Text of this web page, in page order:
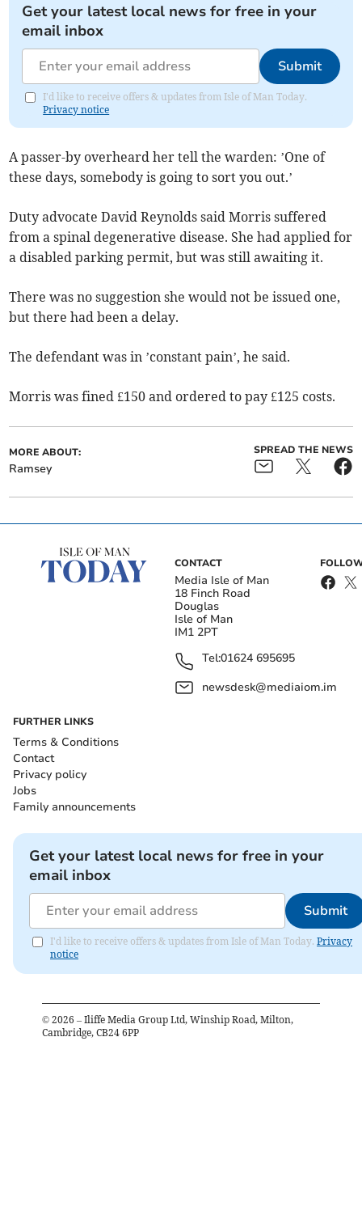
Get your latest local news for free in your
email inbox
Submit
I'd like to receive offers & updates from Isle of Man Today.
Privacy notice
A passer-by overheard her tell the warden: ’One of
these days, somebody is going to sort you out.’
Duty advocate David Reynolds said Morris suffered
from a spinal degenerative disease. She had applied for
a disabled parking permit, but was still awaiting it.
There was no suggestion she would not be issued one,
but there had been a delay.
The defendant was in ’constant pain’, he said.
Morris was fined £150 and ordered to pay £125 costs.
MORE ABOUT:
Ramsey
SPREAD THE NEWS
CONTACT
Media Isle of Man
18 Finch Road
Douglas
Isle of Man
IM1 2PT
Tel:01624 695695
newsdesk@mediaiom.im
FURTHER LINKS
Terms & Conditions
Contact
Privacy policy
Jobs
Family announcements
Get your latest local news for free in your
email inbox
Submit
I'd like to receive offers & updates from Isle of Man Today. Privacy
notice
© 2026 – Iliffe Media Group Ltd, Winship Road, Milton,
Cambridge, CB24 6PP